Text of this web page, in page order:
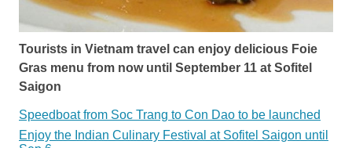
Tourists in Vietnam travel can enjoy delicious Foie
Gras menu from now until September 11 at Sofitel
Saigon
Speedboat from Soc Trang to Con Dao to be launched
Enjoy the Indian Culinary Festival at Sofitel Saigon until